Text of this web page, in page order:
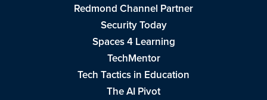
Redmond Channel Partner
Security Today
Spaces 4 Learning
TechMentor
Tech Tactics in Education
The AI Pivot